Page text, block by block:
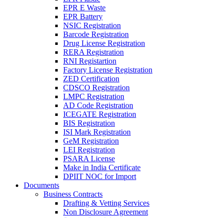
EPR E Waste
EPR Battery
NSIC Registration
Barcode Registration
Drug License Registration
RERA Registration
RNI Registartion
Factory License Registration
ZED Certification
CDSCO Registration
LMPC Registration
AD Code Registration
ICEGATE Registration
BIS Registration
ISI Mark Registration
GeM Registration
LEI Registration
PSARA License
Make in India Certificate
DPIIT NOC for Import
Documents
Business Contracts
Drafting & Vetting Services
Non Disclosure Agreement